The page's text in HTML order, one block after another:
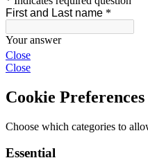
Close
Close
Cookie Preferences
Choose which categories to
Essential